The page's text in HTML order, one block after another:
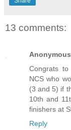
13 comments:
Anonymous
Congrats
NCS who
(3 and 5) if
10th and
finishers at
Reply